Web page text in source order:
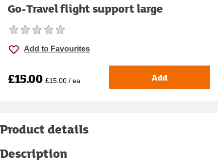
Go-Travel flight support large
Add to Favourites
£15.00 £15.00 / ea Add
Product details
Description